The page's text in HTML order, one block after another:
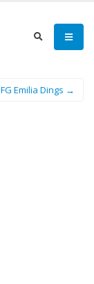
FG Emilia Dings →